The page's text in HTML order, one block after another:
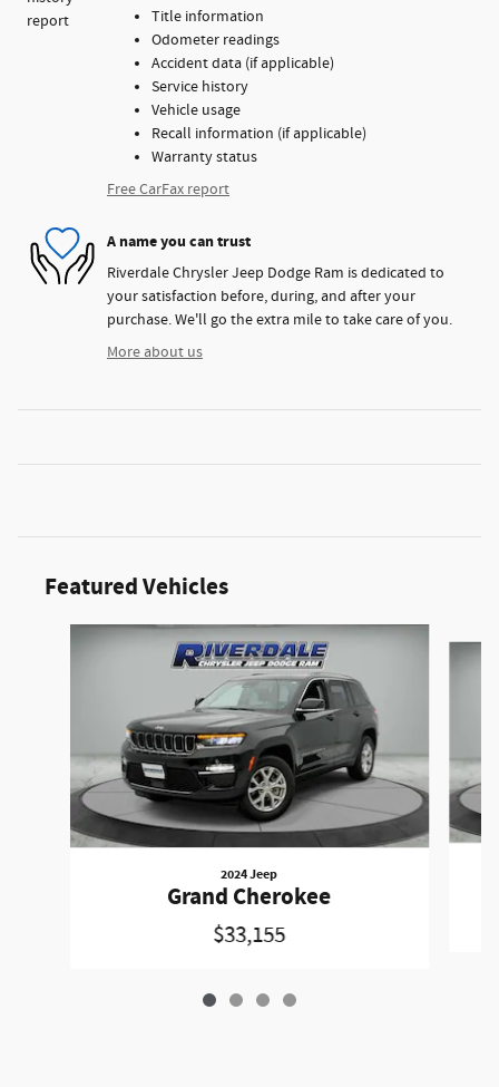
Title information
Odometer readings
Accident data (if applicable)
Service history
Vehicle usage
Recall information (if applicable)
Warranty status
Free CarFax report
A name you can trust
Riverdale Chrysler Jeep Dodge Ram is dedicated to
your satisfaction before, during, and after your
purchase. We'll go the extra mile to take care of you.
More about us
Featured Vehicles
Slide 1 of 4
2024 Jeep
Grand Cherokee
$33,155